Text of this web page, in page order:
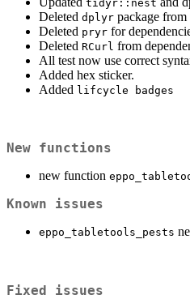
tidyr::nest
Deleted dplyr package
Deleted pryr for
Deleted RCurl from
All test now use correct
Added hex sticker.
Added lifcycle badges
New functions
new function
Known issues
eppo_tabletools_pests
Fixed issues